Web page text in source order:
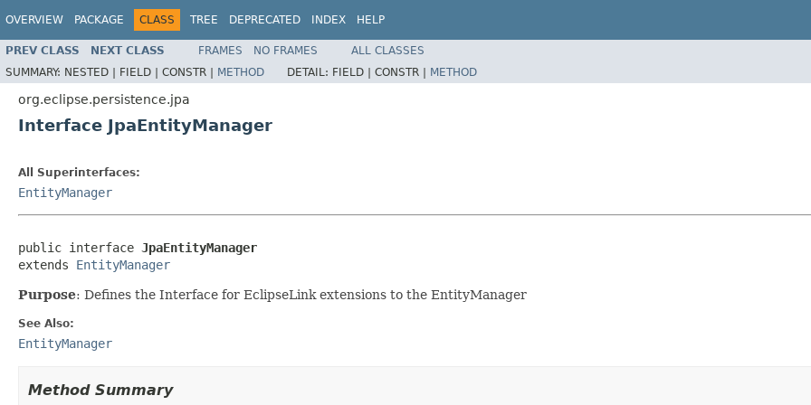
OVERVIEW PACKAGE CLASS TREE DEPRECATED INDEX HELP
PREV CLASS NEXT CLASS FRAMES NO FRAMES
ALL CLASSES
SUMMARY: NESTED | FIELD | CONSTR | METHOD DETAIL: FIELD | CONSTR | METHOD
org.eclipse.persistence.jpa
Interface JpaEntityManager
All Superinterfaces:
EntityManager
public interface JpaEntityManager
extends EntityManager
Purpose: Defines the Interface for EclipseLink extensions to the EntityManager
See Also:
EntityManager
Method Summary